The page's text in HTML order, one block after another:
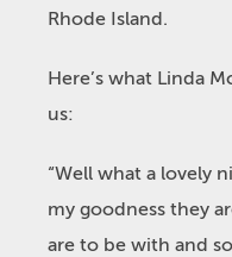
Rhode Island.
Here’s what Linda
us:
“Well what a lovely
my goodness they
are to be with and